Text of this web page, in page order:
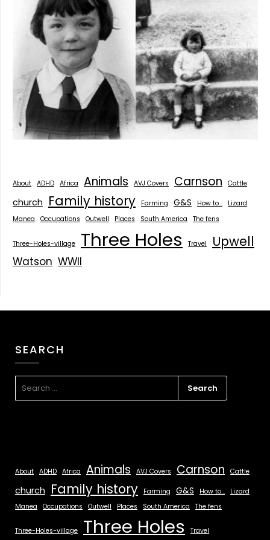
About ADHD Africa Animals AVJ Covers Carnson Cattle
church Family history Farming G&S How to...
Lizard
Manea
Occupations Outwell Places South America The fens
Three-Holes-village Three Holes Travel Upwell
Watson WWII
SEARCH
About ADHD Africa Animals AVJ Covers Carnson Cattle
church Family history Farming G&S How to...
Lizard
Manea
Occupations Outwell Places South America The fens
Three-Holes-village Three Holes Travel